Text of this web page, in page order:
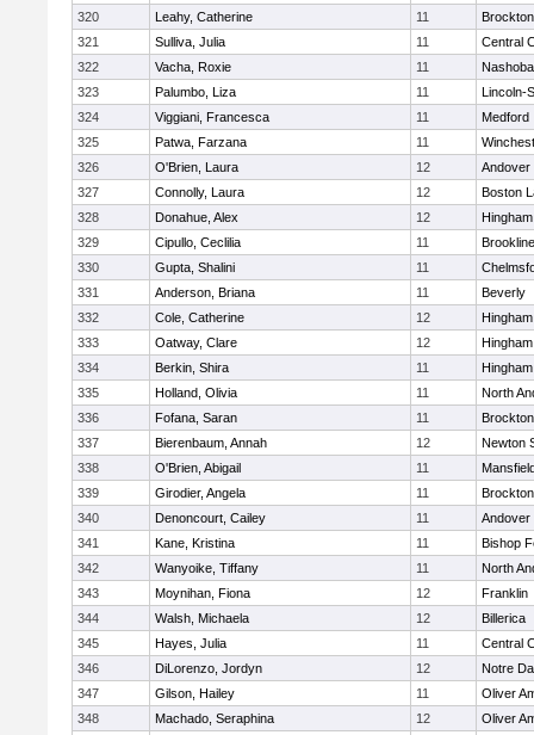
320
Leahy, Catherine 11
Brockton
321
Sulliva, Julia 11
Central
322
Vacha, Roxie 11
Nashoba
323
Palumbo, Liza 11
Lincoln-
324
Viggiani, Francesca 11
Medford
325
Patwa, Farzana 11
326
O'Brien, Laura 12
Andover
327
Connolly, Laura 12
Boston
328
Donahue, Alex 12
Hingham
329
Cipullo, Ceclilia 11
Brookline
330
Gupta, Shalini 11
331
Anderson, Briana 11
Beverly
332
Cole, Catherine 12
Hingham
333
Oatway, Clare 12
Hingham
334
Berkin, Shira 11
Hingham
335
Holland, Olivia 11
North
336
Fofana, Saran 11
Brockton
337
Bierenbaum, Annah 12
Newton
338
O'Brien, Abigail 11
339
Girodier, Angela 11
Brockton
340
Denoncourt, Cailey 11
Andover
341
Kane, Kristina 11
Bishop
342
Wanyoike, Tiffany 11
North
343
Moynihan, Fiona 12
Franklin
344
Walsh, Michaela 12
Billerica
345
Hayes, Julia 11
Central
346
DiLorenzo, Jordyn 12
Notre
347
Gilson, Hailey 11
Oliver
348
Machado, Seraphina 12
Oliver